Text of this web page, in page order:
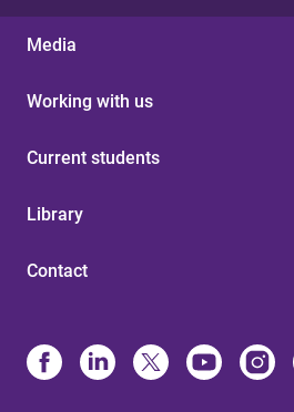
Media
Working with us
Current students
Library
Contact